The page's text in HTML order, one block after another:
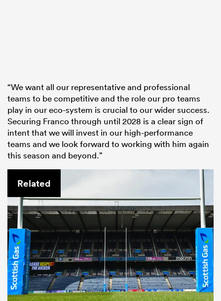
“We want all our representative and professional
teams to be competitive and the role our pro teams
play in our eco-system is crucial to our wider success.
Securing Franco through until 2028 is a clear sign of
intent that we will invest in our high-performance
teams and we look forward to working with him again
this season and beyond.”
Related